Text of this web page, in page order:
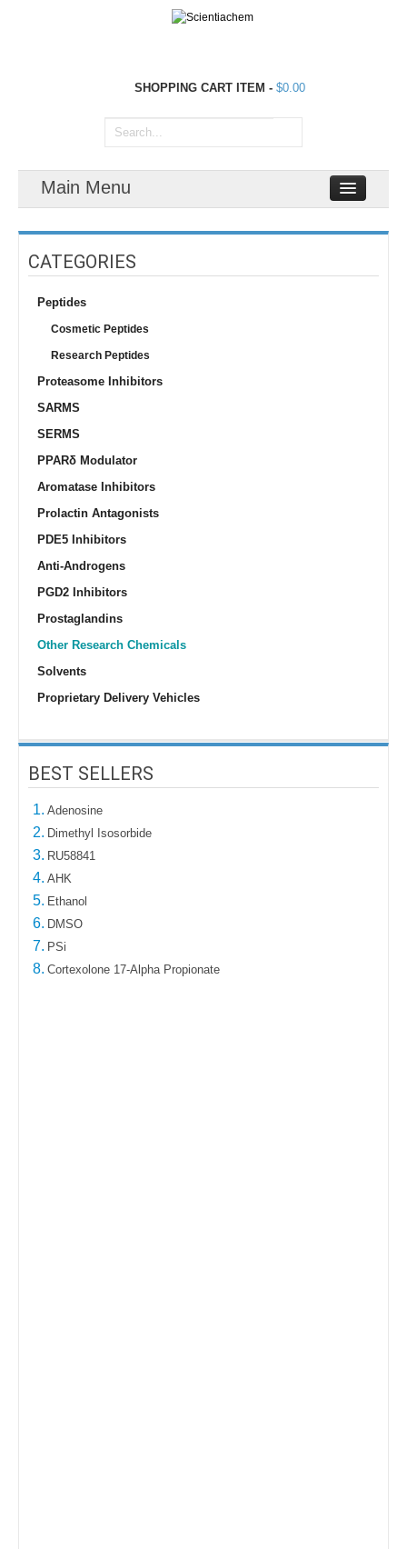
SHOPPING CART ITEM - $0.00
Main Menu
CATEGORIES
Peptides
Cosmetic Peptides
Research Peptides
Proteasome Inhibitors
SARMS
SERMS
PPARδ Modulator
Aromatase Inhibitors
Prolactin Antagonists
PDE5 Inhibitors
Anti-Androgens
PGD2 Inhibitors
Prostaglandins
Other Research Chemicals
Solvents
Proprietary Delivery Vehicles
BEST SELLERS
1. Adenosine
2. Dimethyl Isosorbide
3. RU58841
4. AHK
5. Ethanol
6. DMSO
7. PSi
8. Cortexolone 17-Alpha Propionate